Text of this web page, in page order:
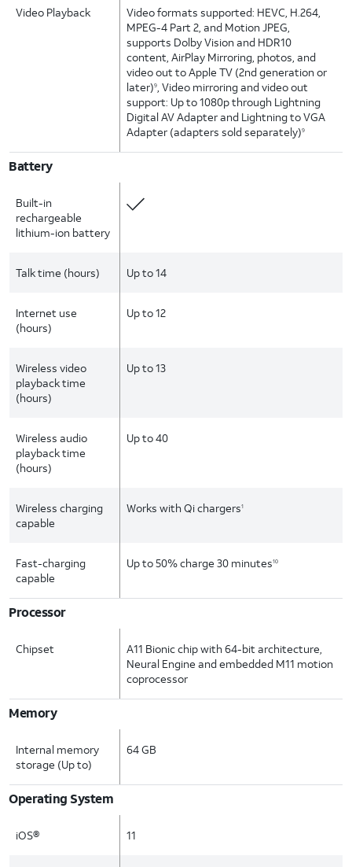
Video Playback
Video formats supported: HEVC, H.264,
MPEG-4 Part 2, and Motion JPEG,
supports Dolby Vision and HDR10
content, AirPlay Mirroring, photos, and
video out to Apple TV (2nd generation or
later)9, Video mirroring and video out
support: Up to 1080p through Lightning
Digital AV Adapter and Lightning to VGA
Adapter (adapters sold separately)9
Battery
Built-in
rechargeable
lithium-ion battery
Talk time (hours) Up to 14
Internet use
(hours)
Up to 12
Wireless video
playback time
(hours)
Up to 13
Wireless audio
playback time
(hours)
Up to 40
Wireless charging
capable
Works with Qi chargers1
Fast-charging
capable
Up to 50% charge 30 minutes10
Processor
Chipset
A11 Bionic chip with 64-bit architecture,
Neural Engine and embedded M11 motion
coprocessor
Memory
Internal memory
storage (Up to)
64 GB
Operating System
iOS® 11